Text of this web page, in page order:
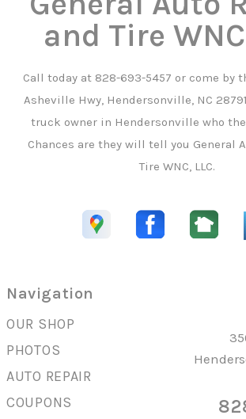
and Tire
Call today at 828-693-5457 or come by
Asheville Hwy, Hendersonville, NC
truck owner in Hendersonville who
Chances are they will tell you General
Tire WNC, LLC.
Navigation
OUR SHOP
PHOTOS
AUTO REPAIR
COUPONS